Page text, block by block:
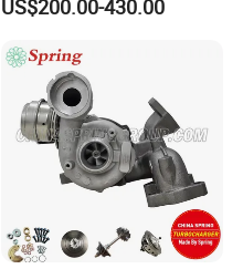
US$200.00-430.00